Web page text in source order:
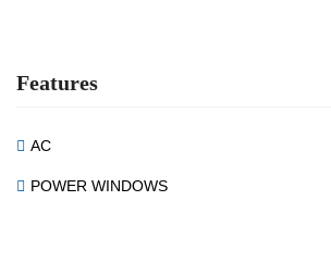
Features
AC
POWER WINDOWS